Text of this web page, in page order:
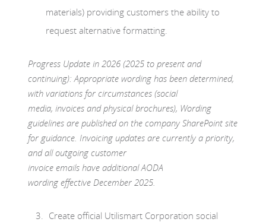
materials) providing customers the ability to
request alternative formatting.
Progress Update in 2026 (2025 to present and
continuing): Appropriate wording has been determined,
with variations for circumstances (social
media, invoices and physical brochures), Wording
guidelines are published on the company SharePoint site
for guidance. Invoicing updates are currently a priority,
and all outgoing customer
invoice emails have additional AODA
wording effective December 2025.
Create official Utilismart Corporation social